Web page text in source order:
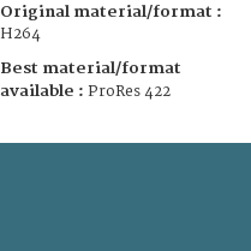
Original material/format :
H264
Best material/format
available : ProRes 422